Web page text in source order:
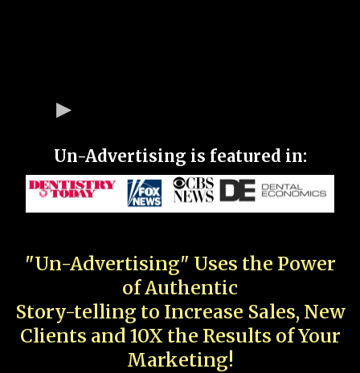
Un-Advertising is featured in:
"Un-Advertising" Uses the Power
of Authentic
Story-telling to Increase Sales, New
Clients and 10X the Results of Your
Marketing!